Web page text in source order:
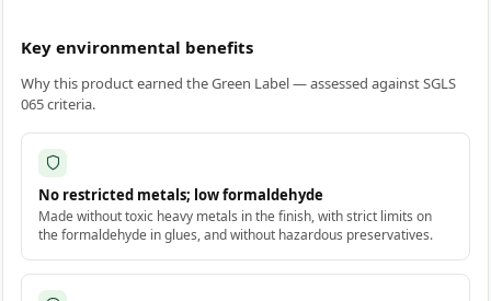
Key environmental benefits
Why this product earned the Green Label — assessed against SGLS
065 criteria.
No restricted metals; low formaldehyde
Made without toxic heavy metals in the finish, with strict limits on
the formaldehyde in glues, and without hazardous preservatives.